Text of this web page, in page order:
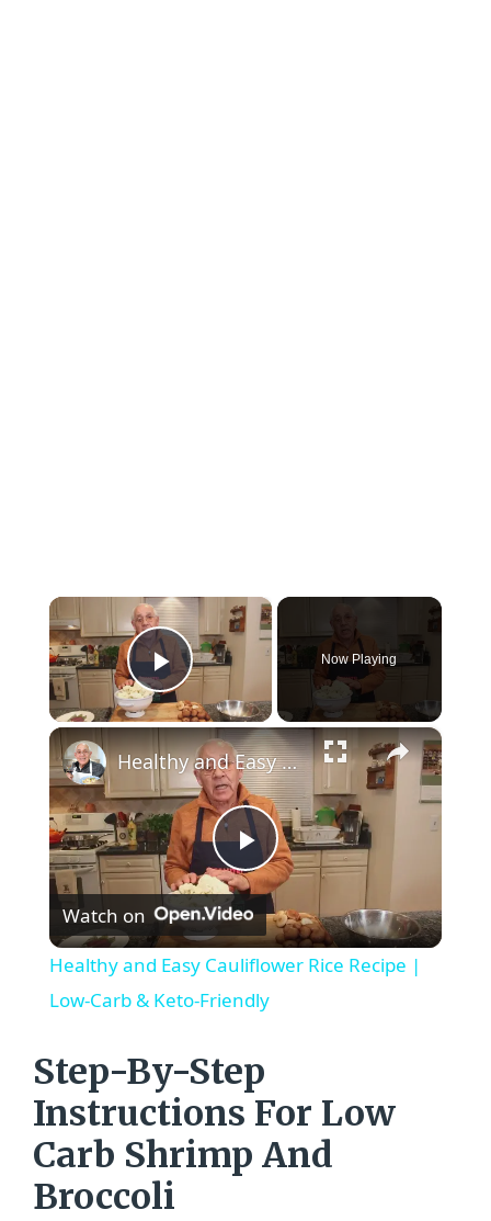
×
Play Video
Now Playing
×
P
l
a
y
V
Healthy and Easy Cauliflower Rice Recipe | Low-Carb & Keto-Friendly
Watch on
Healthy and Easy Cauliflower Rice Recipe |
Low-Carb & Keto-Friendly
Step-By-Step
Instructions For Low
Carb Shrimp And
Broccoli